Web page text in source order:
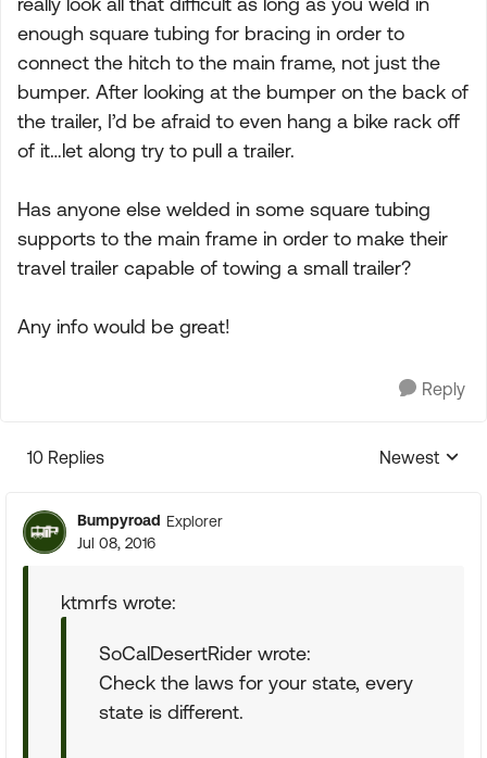
enough square tubing for bracing in order to
connect the hitch to the main frame, not just the
bumper. After looking at the bumper on the back of
the trailer, I’d be afraid to even hang a bike rack off
of it…let along try to pull a trailer.
Has anyone else welded in some square tubing
supports to the main frame in order to make their
travel trailer capable of towing a small trailer?
Any info would be great!
Reply
10 Replies
Replies
Newest
Bumpyroad Explorer
Jul 08, 2016
ktmrfs wrote:
SoCalDesertRider wrote:
Check the laws for your state, every
state is different.